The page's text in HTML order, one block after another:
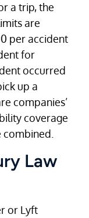
a trip, the
are
per accident
for
occurred
up a
companies’
coverage
combined.
Law
or Lyft